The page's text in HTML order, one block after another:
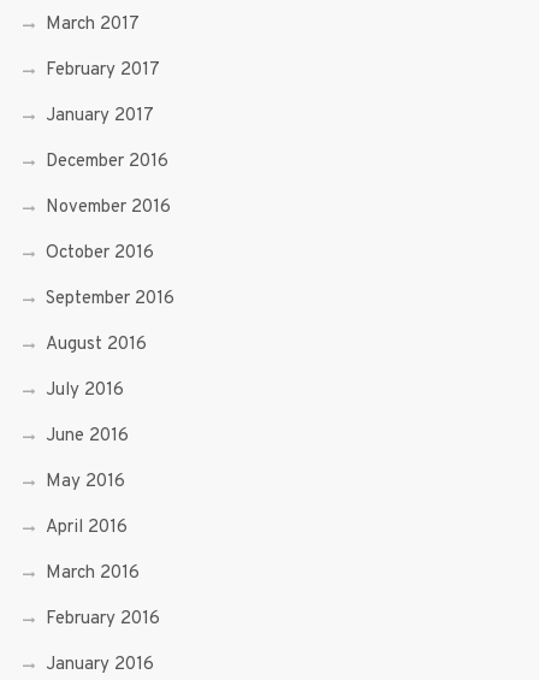
March 2017
February 2017
January 2017
December 2016
November 2016
October 2016
September 2016
August 2016
July 2016
June 2016
May 2016
April 2016
March 2016
February 2016
January 2016